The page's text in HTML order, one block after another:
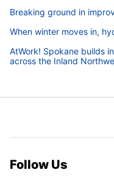
Breaking ground in
When winter moves in,
AtWork! Spokane builds
across the Inland
Follow Us